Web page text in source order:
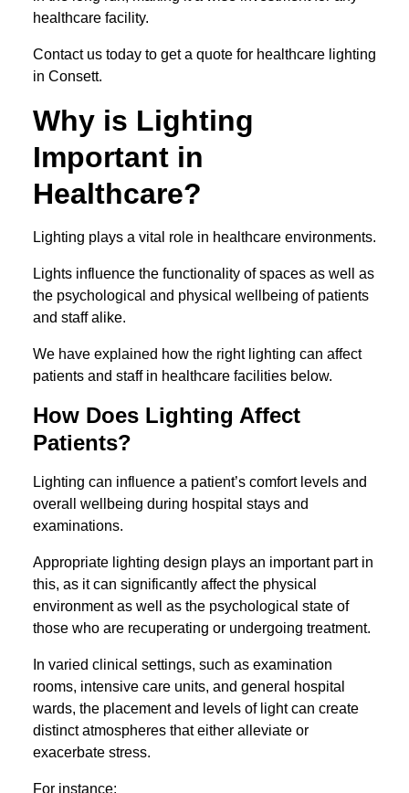
healthcare facility.
Contact us today to get a quote for healthcare lighting
in Consett.
Why is Lighting
Important in
Healthcare?
Lighting plays a vital role in healthcare environments.
Lights influence the functionality of spaces as well as
the psychological and physical wellbeing of patients
and staff alike.
We have explained how the right lighting can affect
patients and staff in healthcare facilities below.
How Does Lighting Affect
Patients?
Lighting can influence a patient’s comfort levels and
overall wellbeing during hospital stays and
examinations.
Appropriate lighting design plays an important part in
this, as it can significantly affect the physical
environment as well as the psychological state of
those who are recuperating or undergoing treatment.
In varied clinical settings, such as examination
rooms, intensive care units, and general hospital
wards, the placement and levels of light can create
distinct atmospheres that either alleviate or
exacerbate stress.
For instance: